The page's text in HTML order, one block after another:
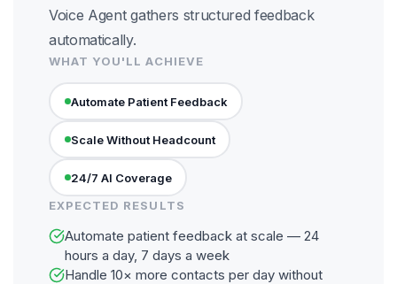
Voice Agent gathers structured feedback
automatically.
WHAT YOU'LL ACHIEVE
Automate Patient Feedback
Scale Without Headcount
24/7 AI Coverage
EXPECTED RESULTS
Automate patient feedback at scale — 24
hours a day, 7 days a week
Handle 10× more contacts per day without